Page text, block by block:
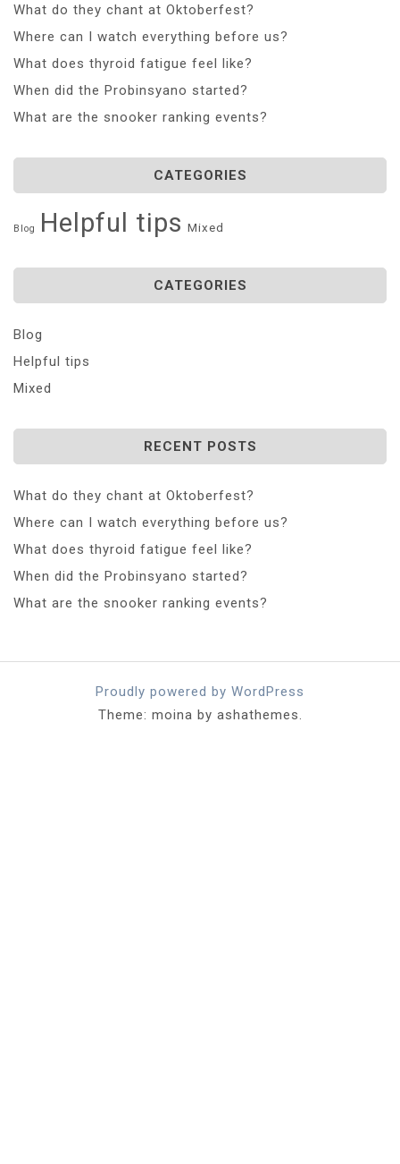
What do they chant at Oktoberfest?
Where can I watch everything before us?
What does thyroid fatigue feel like?
When did the Probinsyano started?
What are the snooker ranking events?
CATEGORIES
Blog Helpful tips Mixed
CATEGORIES
Blog
Helpful tips
Mixed
RECENT POSTS
What do they chant at Oktoberfest?
Where can I watch everything before us?
What does thyroid fatigue feel like?
When did the Probinsyano started?
What are the snooker ranking events?
Proudly powered by WordPress
Theme: moina by ashathemes.